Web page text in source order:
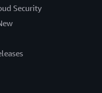
Security